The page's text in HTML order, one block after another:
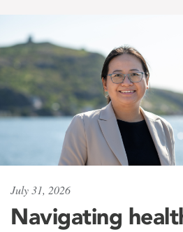
July 31, 2026
Navigating